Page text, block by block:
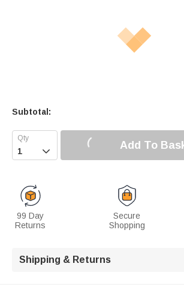
Subtotal:
 Add To
99 Day
Returns
Secure
Shopping
Shipping & Returns